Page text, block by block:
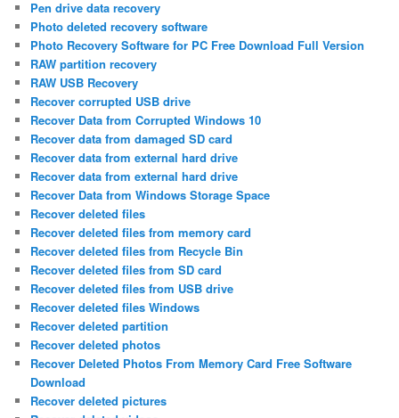
Pen drive data recovery
Photo deleted recovery software
Photo Recovery Software for PC Free Download Full Version
RAW partition recovery
RAW USB Recovery
Recover corrupted USB drive
Recover Data from Corrupted Windows 10
Recover data from damaged SD card
Recover data from external hard drive
Recover data from external hard drive
Recover Data from Windows Storage Space
Recover deleted files
Recover deleted files from memory card
Recover deleted files from Recycle Bin
Recover deleted files from SD card
Recover deleted files from USB drive
Recover deleted files Windows
Recover deleted partition
Recover deleted photos
Recover Deleted Photos From Memory Card Free Software
Download
Recover deleted pictures